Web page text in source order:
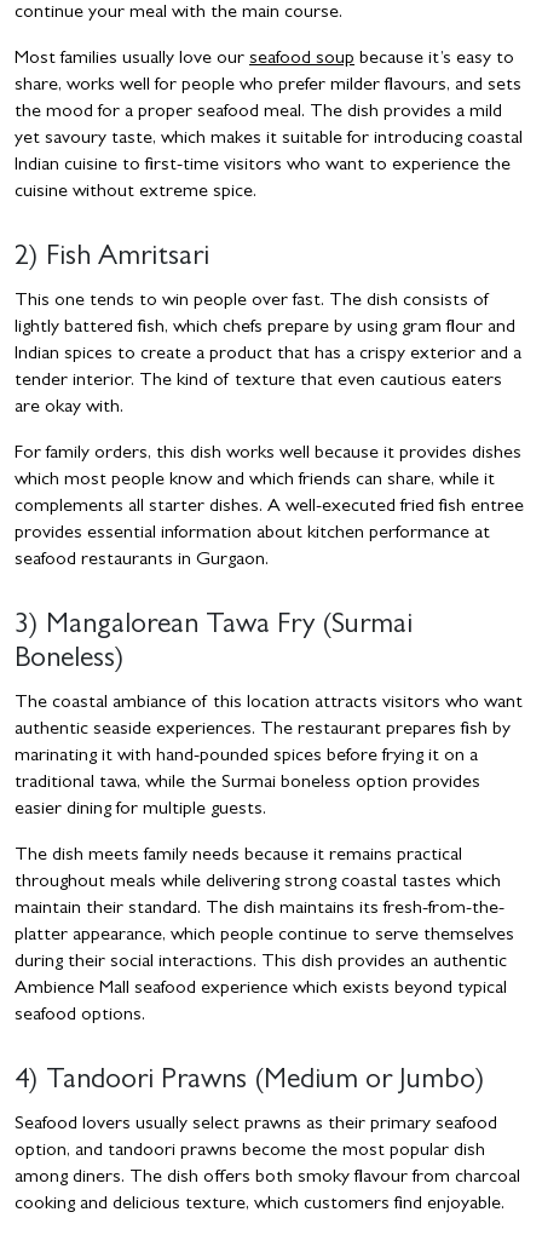
continue your meal with the main course.
Most families usually love our seafood soup because it’s easy to
share, works well for people who prefer milder flavours, and sets
the mood for a proper seafood meal. The dish provides a mild
yet savoury taste, which makes it suitable for introducing coastal
Indian cuisine to first-time visitors who want to experience the
cuisine without extreme spice.
2) Fish Amritsari
This one tends to win people over fast. The dish consists of
lightly battered fish, which chefs prepare by using gram flour and
Indian spices to create a product that has a crispy exterior and a
tender interior. The kind of texture that even cautious eaters
are okay with.
For family orders, this dish works well because it provides dishes
which most people know and which friends can share, while it
complements all starter dishes. A well-executed fried fish entree
provides essential information about kitchen performance at
seafood restaurants in Gurgaon.
3) Mangalorean Tawa Fry (Surmai
Boneless)
The coastal ambiance of this location attracts visitors who want
authentic seaside experiences. The restaurant prepares fish by
marinating it with hand-pounded spices before frying it on a
traditional tawa, while the Surmai boneless option provides
easier dining for multiple guests.
The dish meets family needs because it remains practical
throughout meals while delivering strong coastal tastes which
maintain their standard. The dish maintains its fresh-from-the-
platter appearance, which people continue to serve themselves
during their social interactions. This dish provides an authentic
Ambience Mall seafood experience which exists beyond typical
seafood options.
4) Tandoori Prawns (Medium or Jumbo)
Seafood lovers usually select prawns as their primary seafood
option, and tandoori prawns become the most popular dish
among diners. The dish offers both smoky flavour from charcoal
cooking and delicious texture, which customers find enjoyable.